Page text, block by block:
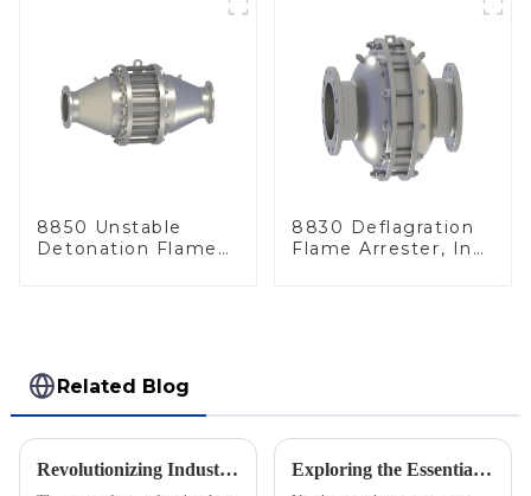
8850 Unstable
Detonation Flame
8830 Deflagration
Flame Arrester, In
Related Blog
Revolutionizing Industry Standards with Vacuum Breaking Valve Efficiency and Safety Data Insights Exploring the Essentials of the Best Inline Flame Arrestor Technology